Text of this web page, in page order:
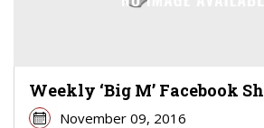
Weekly ‘Big M’ Facebook
November 09, 2016